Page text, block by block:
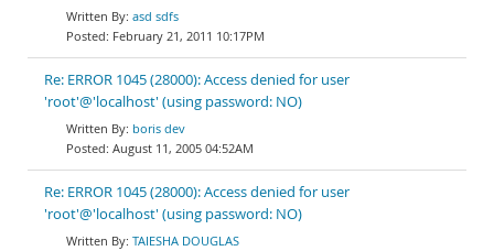
asd sdfs
February 21, 2011 10:17PM
Re: ERROR 1045 (28000): Access denied for user
'root'@'localhost' (using password: NO)
boris dev
August 11, 2005 04:52AM
Re: ERROR 1045 (28000): Access denied for user
'root'@'localhost' (using password: NO)
TAIESHA DOUGLAS